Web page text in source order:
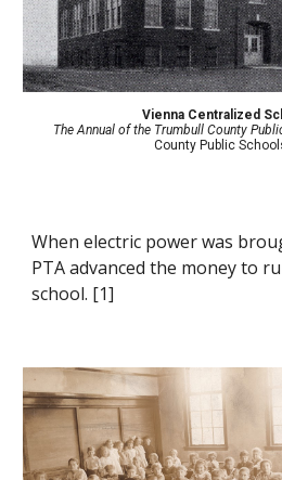
Vienna Centralized
The Annual of the Trumbull County
County Public
When electric power was
PTA advanced the money to
school. [1]